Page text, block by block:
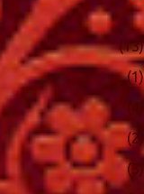
13
1
2